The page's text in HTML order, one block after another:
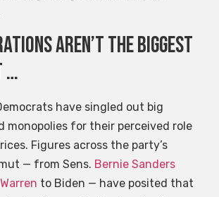
aren’t the biggest
…
have singled out big
monopolies for their perceived role
Figures across the party’s
— from Sens. Bernie Sanders
to Biden — have posited that